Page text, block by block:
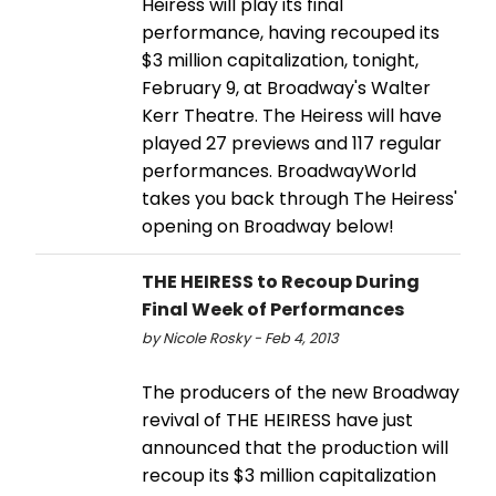
performance, having recouped its
$3 million capitalization, tonight,
February 9, at Broadway's Walter
Kerr Theatre. The Heiress will have
played 27 previews and 117 regular
performances. BroadwayWorld
takes you back through The Heiress'
opening on Broadway below!
THE HEIRESS to Recoup During
Final Week of Performances
by Nicole Rosky - Feb 4, 2013
The producers of the new Broadway
revival of THE HEIRESS have just
announced that the production will
recoup its $3 million capitalization